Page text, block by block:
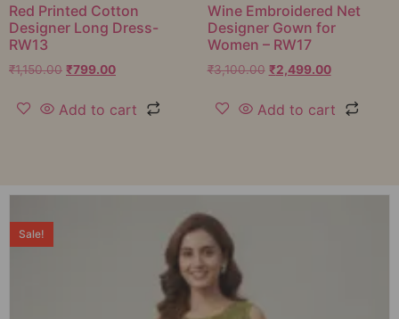
Red Printed Cotton
Designer Long Dress-
RW13
₹1,150.00 ₹799.00
Add to cart
Wine Embroidered Net
Designer Gown for
Women – RW17
₹3,100.00 ₹2,499.00
Add to cart
Sale!